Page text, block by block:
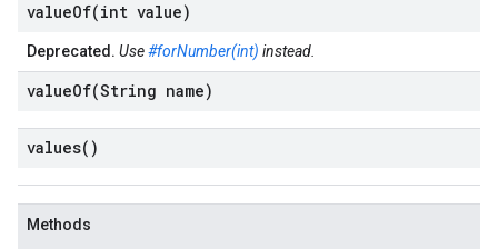
valueOf(int value)
Deprecated. Use#forNumber(int) instead.
valueOf(String name)
values( )
Methods